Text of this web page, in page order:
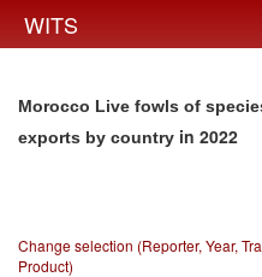
WITS
Morocco Live fowls of
exports by country in 2022
Change selection (Reporter, Year,
Product)